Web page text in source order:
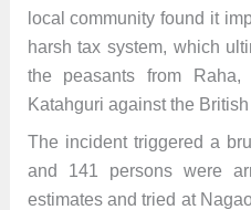
local community found it
harsh tax system, which
the peasants from Raha,
Katahguri against the
The incident triggered a
and 141 persons were
estimates and tried at